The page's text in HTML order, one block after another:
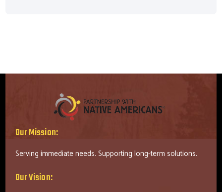
Our Mission:
Serving immediate needs. Supporting long-term solutions.
Our Vision: